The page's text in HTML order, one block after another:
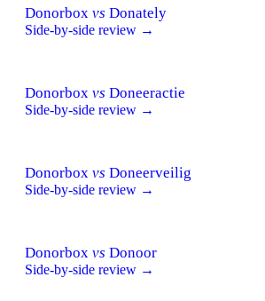
Donorbox vs Donately
Side-by-side review →
Donorbox vs Doneeractie
Side-by-side review →
Donorbox vs Doneerveilig
Side-by-side review →
Donorbox vs Donoor
Side-by-side review →